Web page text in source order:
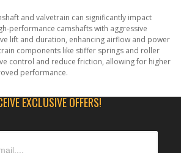
and valvetrain can significantly impact
performance camshafts with aggressive
lift and duration, enhancing airflow and power
components like stiffer springs and roller
control and reduce friction, allowing for higher
performance.
EXCLUSIVE OFFERS!